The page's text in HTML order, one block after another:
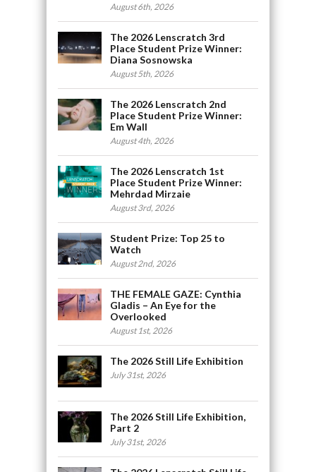
August 6th, 2026
The 2026 Lenscratch 3rd
Place Student Prize Winner:
Diana Sosnowska
August 5th, 2026
The 2026 Lenscratch 2nd
Place Student Prize Winner:
Em Wall
August 4th, 2026
The 2026 Lenscratch 1st
Place Student Prize Winner:
Mehrdad Mirzaie
August 3rd, 2026
Student Prize: Top 25 to
Watch
August 2nd, 2026
THE FEMALE GAZE: Cynthia
Gladis – An Eye for the
Overlooked
August 1st, 2026
The 2026 Still Life Exhibition
July 31st, 2026
The 2026 Still Life Exhibition,
Part 2
July 31st, 2026